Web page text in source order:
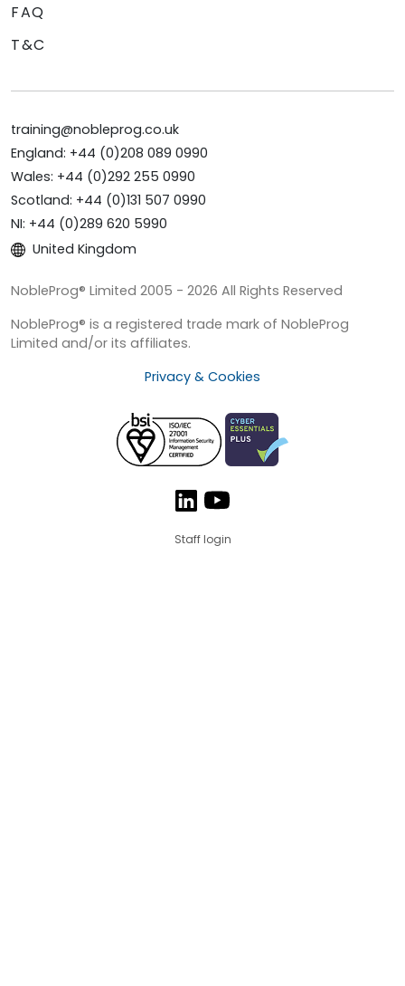
FAQ
T&C
training@nobleprog.co.uk
England: +44 (0)208 089 0990
Wales: +44 (0)292 255 0990
Scotland: +44 (0)131 507 0990
NI: +44 (0)289 620 5990
United Kingdom
NobleProg® Limited 2005 - 2026 All Rights Reserved
NobleProg® is a registered trade mark of NobleProg
Limited and/or its affiliates.
Privacy & Cookies
Staff login